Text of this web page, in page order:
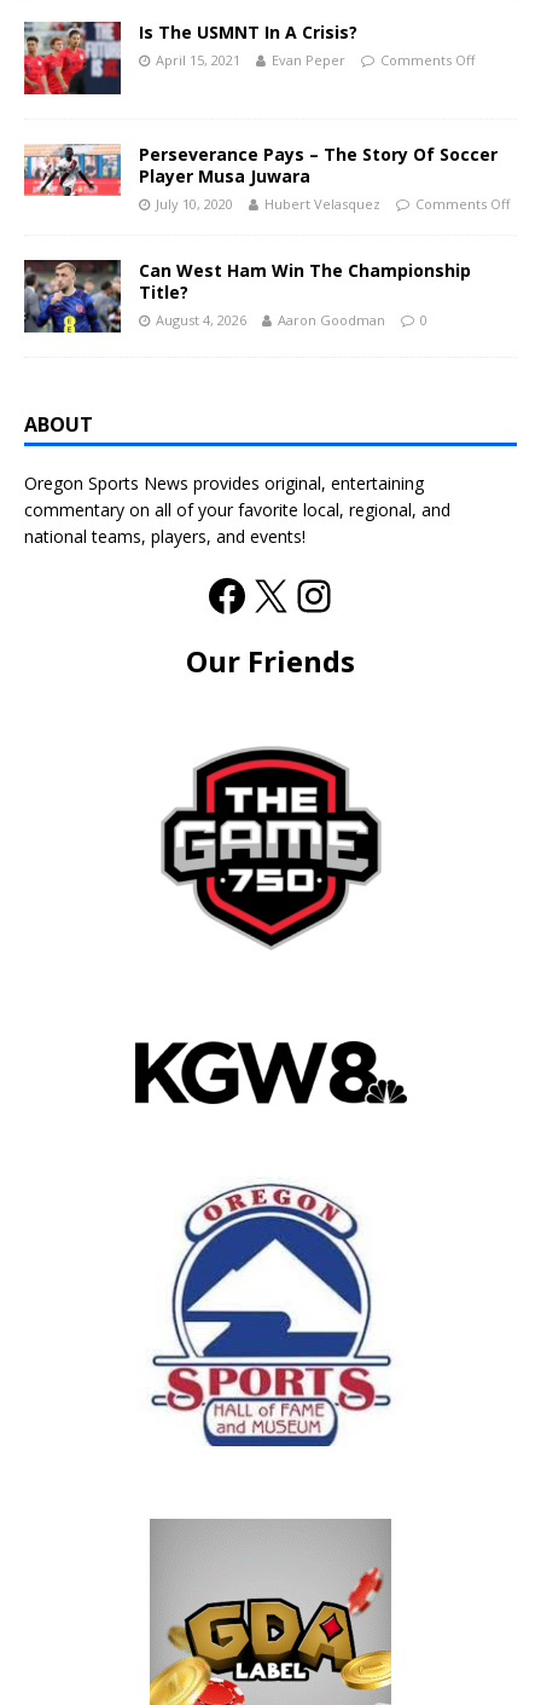
Is The USMNT In A Crisis?
April 15, 2021 Evan Peper Comments Off
Perseverance Pays – The Story Of Soccer
Player Musa Juwara
July 10, 2020 Hubert Velasquez Comments Off
Can West Ham Win The Championship
Title?
August 4, 2026 Aaron Goodman 0
ABOUT
Oregon Sports News provides original, entertaining
commentary on all of your favorite local, regional, and
national teams, players, and events!
Our Friends